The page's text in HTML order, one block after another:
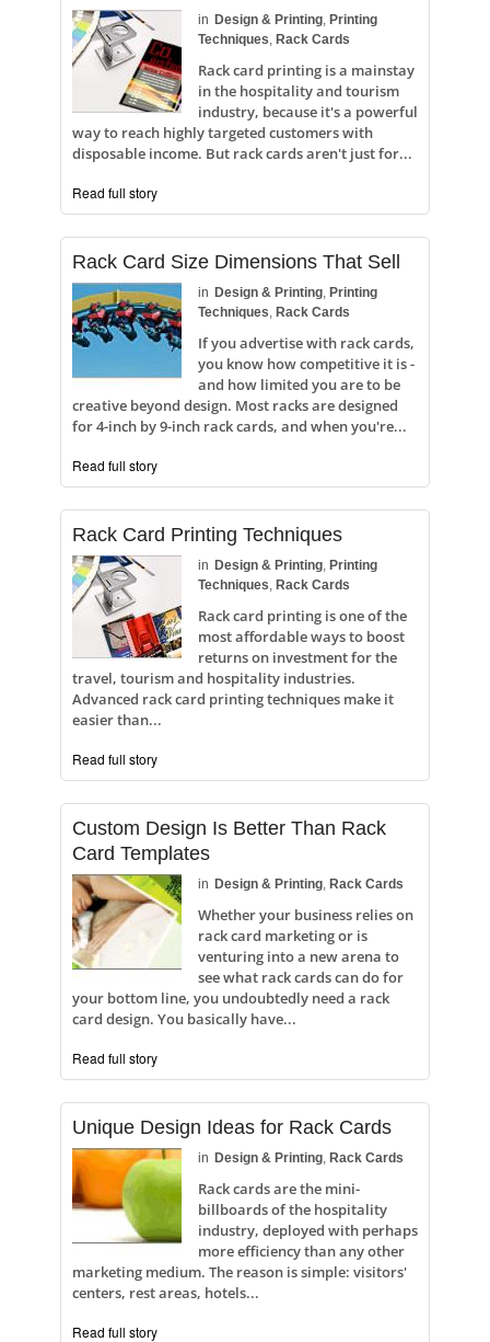
in Design & Printing, Printing
Techniques Rack Cards
Rack card printing is a mainstay
in the hospitality and tourism
industry, because it's a powerful
way to reach highly targeted customers with
disposable income. But rack cards aren't just for...
Read full story
Rack Card Size Dimensions That Sell
in Design & Printing, Printing
Techniques Rack Cards
If you advertise with rack cards,
you know how competitive it is -
and how limited you are to be
creative beyond design. Most racks are designed
for 4-inch by 9-inch rack cards, and when you're...
Read full story
Rack Card Printing Techniques
in Design & Printing, Printing
Techniques Rack Cards
Rack card printing is one of the
most affordable ways to boost
returns on investment for the
travel, tourism and hospitality industries.
Advanced rack card printing techniques make it
easier than...
Read full story
Custom Design Is Better Than Rack
Card Templates
in Design & Printing, Rack Cards
Whether your business relies on
rack card marketing or is
venturing into a new arena to
see what rack cards can do for
your bottom line, you undoubtedly need a rack
card design. You basically have...
Read full story
Unique Design Ideas for Rack Cards
in Design & Printing, Rack Cards
Rack cards are the mini-
billboards of the hospitality
industry, deployed with perhaps
more efficiency than any other
marketing medium. The reason is simple: visitors'
centers, rest areas, hotels...
Read full story